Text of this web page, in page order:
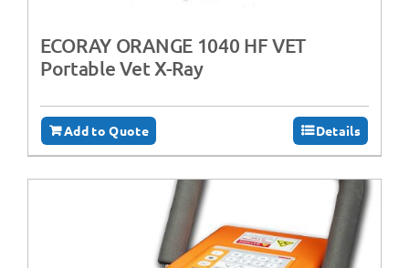
ECORAY ORANGE 1040 HF VET
Portable Vet X-Ray
Add to Quote Details